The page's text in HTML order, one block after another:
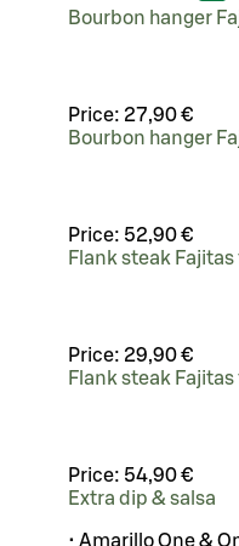
Bourbon hanger
Price: 27,90 €
Bourbon hanger
Price: 52,90 €
Flank steak Fajitas
Price: 29,90 €
Flank steak
Price: 54,90 €
Extra dip & salsa
• Amarillo One &